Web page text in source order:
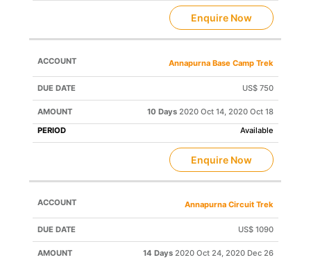
Enquire Now
Annapurna Base Camp Trek
US$ 750
10 Days2020 Oct 14, 2020 Oct 18
Available
Enquire Now
Annapurna Circuit Trek
US$ 1090
14 Days2020 Oct 24, 2020 Dec 26